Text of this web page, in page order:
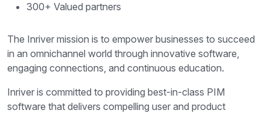
300+ Valued partners
The Inriver mission is to empower businesses to succeed
in an omnichannel world through innovative software,
engaging connections, and continuous education.
Inriver is committed to providing best-in-class PIM
software that delivers compelling user and product